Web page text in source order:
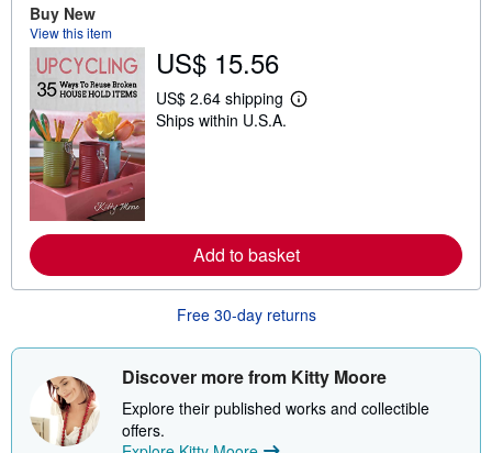
p
i
Buy New
View this item
US$ 15.56
US$ 2.64 shipping
L
e
a
o
t
h
i
p
p
i
Ships within U.S.A.
Add to basket
Free 30-day returns
Discover more from Kitty Moore
Explore their published works and collectible
offers.